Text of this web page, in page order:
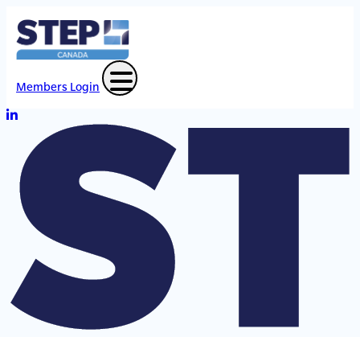
Members Login